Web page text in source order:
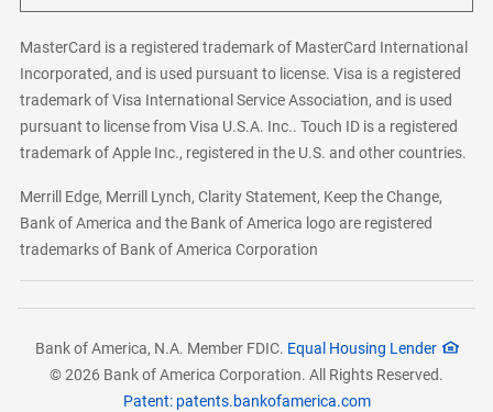
MasterCard is a registered trademark of MasterCard International
Incorporated, and is used pursuant to license. Visa is a registered
trademark of Visa International Service Association, and is used
pursuant to license from Visa U.S.A. Inc.. Touch ID is a registered
trademark of Apple Inc., registered in the U.S. and other countries.
Merrill Edge, Merrill Lynch, Clarity Statement, Keep the Change,
Bank of America and the Bank of America logo are registered
trademarks of Bank of America Corporation
Bank of America, N.A. Member FDIC. Equal Housing Lender
© 2026 Bank of America Corporation. All Rights Reserved.
Patent: patents.bankofamerica.com